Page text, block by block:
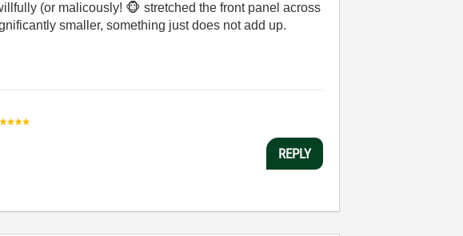
(or malicously! 🐵 stretched the front panel across
smaller, something just does not add up.
REPLY